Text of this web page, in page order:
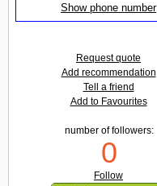
Show phone number
Request quote
Add recommendation
Tell a friend
Add to Favourites
number of followers:
0
Follow